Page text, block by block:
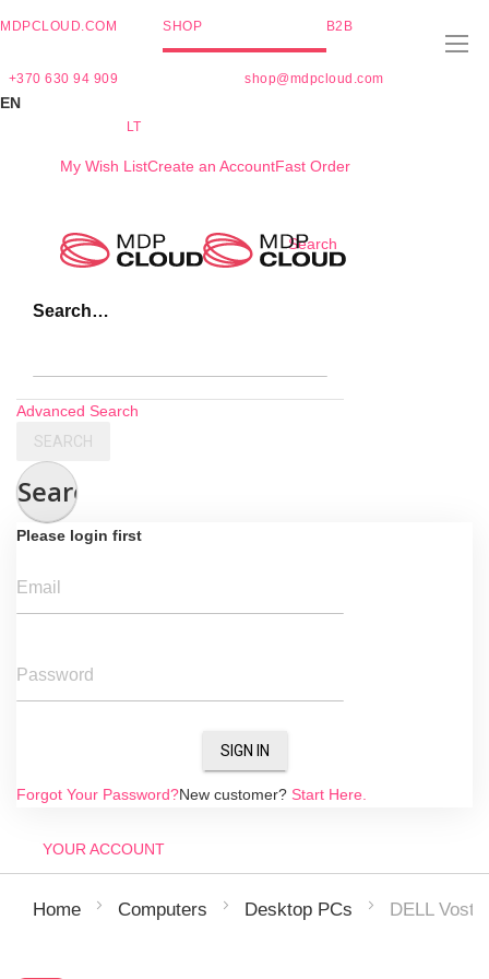
MDPCLOUD.COM SHOP B2B
+370 630 94 909 shop@mdpcloud.com
EN
LT
My Wish ListCreate an AccountFast Order
Search
Search…
Advanced Search
SEARCH
Search
Please login first
Email
Password
SIGN IN
Forgot Your Password?New customer? Start Here.
YOUR ACCOUNT
Home Computers Desktop PCs DELL